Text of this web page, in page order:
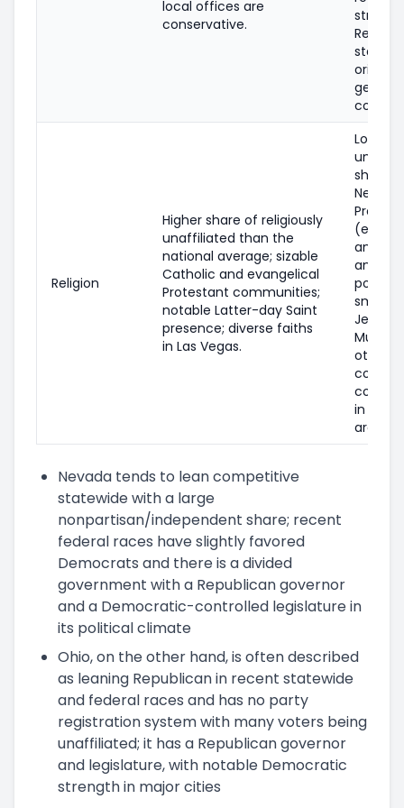
local offices are
conservative.
strongly
state
Religion
Higher share of religiously
unaffiliated than the
national average; sizable
Catholic and evangelical
Protestant communities;
notable Latter-day Saint
presence; diverse faiths
in Las Vegas.
Lower
share
and
and
smaller
Jewish,
other
in
areas.
Nevada tends to lean competitive
statewide with a large
nonpartisan/independent share; recent
federal races have slightly favored
Democrats and there is a divided
government with a Republican governor
and a Democratic-controlled legislature in
its political climate
Ohio, on the other hand, is often described
as leaning Republican in recent statewide
and federal races and has no party
registration system with many voters being
unaffiliated; it has a Republican governor
and legislature, with notable Democratic
strength in major cities